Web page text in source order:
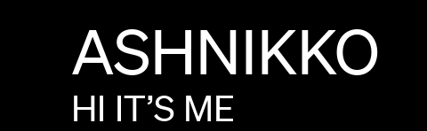
ASHNIKKO
HI IT’S ME